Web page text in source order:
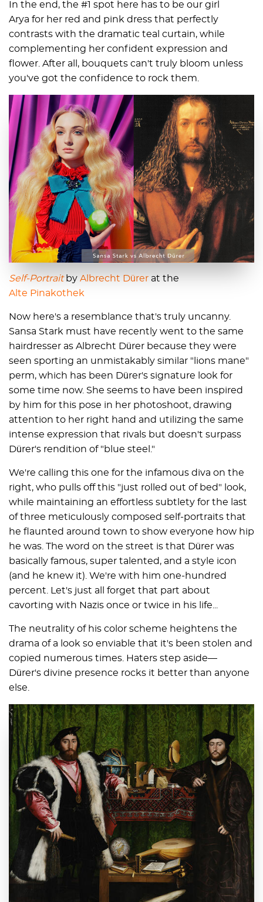
In the end, the #1 spot here has to be our girl
Arya for her red and pink dress that perfectly
contrasts with the dramatic teal curtain, while
complementing her confident expression and
flower. After all, bouquets can't truly bloom unless
you've got the confidence to rock them.
Self-Portrait by Albrecht Dürer at the
Alte Pinakothek
Now here's a resemblance that's truly uncanny.
Sansa Stark must have recently went to the same
hairdresser as Albrecht Dürer because they were
seen sporting an unmistakably similar "lions mane"
perm, which has been Dürer's signature look for
some time now. She seems to have been inspired
by him for this pose in her photoshoot, drawing
attention to her right hand and utilizing the same
intense expression that rivals but doesn't surpass
Dürer's rendition of "blue steel."
We're calling this one for the infamous diva on the
right, who pulls off this "just rolled out of bed" look,
while maintaining an effortless subtlety for the last
of three meticulously composed self-portraits that
he flaunted around town to show everyone how hip
he was. The word on the street is that Dürer was
basically famous, super talented, and a style icon
(and he knew it). We're with him one-hundred
percent. Let's just all forget that part about
cavorting with Nazis once or twice in his life...
The neutrality of his color scheme heightens the
drama of a look so enviable that it's been stolen and
copied numerous times. Haters step aside—
Dürer's divine presence rocks it better than anyone
else.